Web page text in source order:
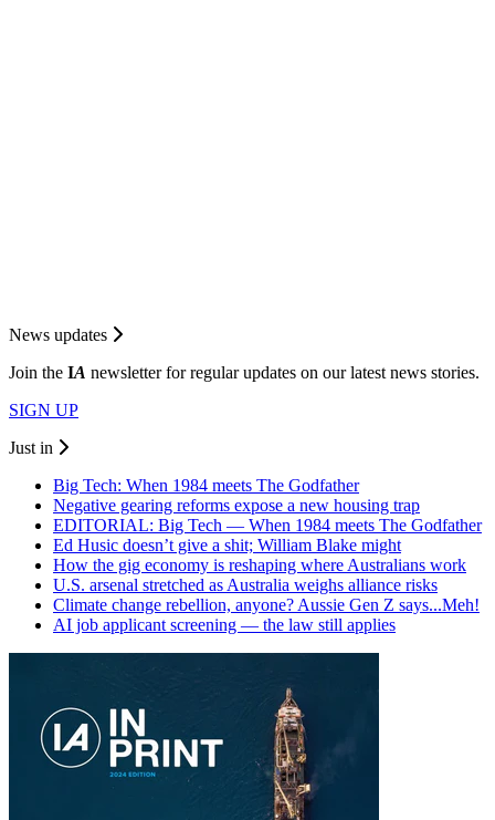
News updates
Join the IA newsletter for regular updates on our latest news stories.
SIGN UP
Just in
Big Tech: When 1984 meets The Godfather
Negative gearing reforms expose a new housing trap
EDITORIAL: Big Tech — When 1984 meets The Godfather
Ed Husic doesn’t give a shit; William Blake might
How the gig economy is reshaping where Australians work
U.S. arsenal stretched as Australia weighs alliance risks
Climate change rebellion, anyone? Aussie Gen Z says...Meh!
AI job applicant screening — the law still applies